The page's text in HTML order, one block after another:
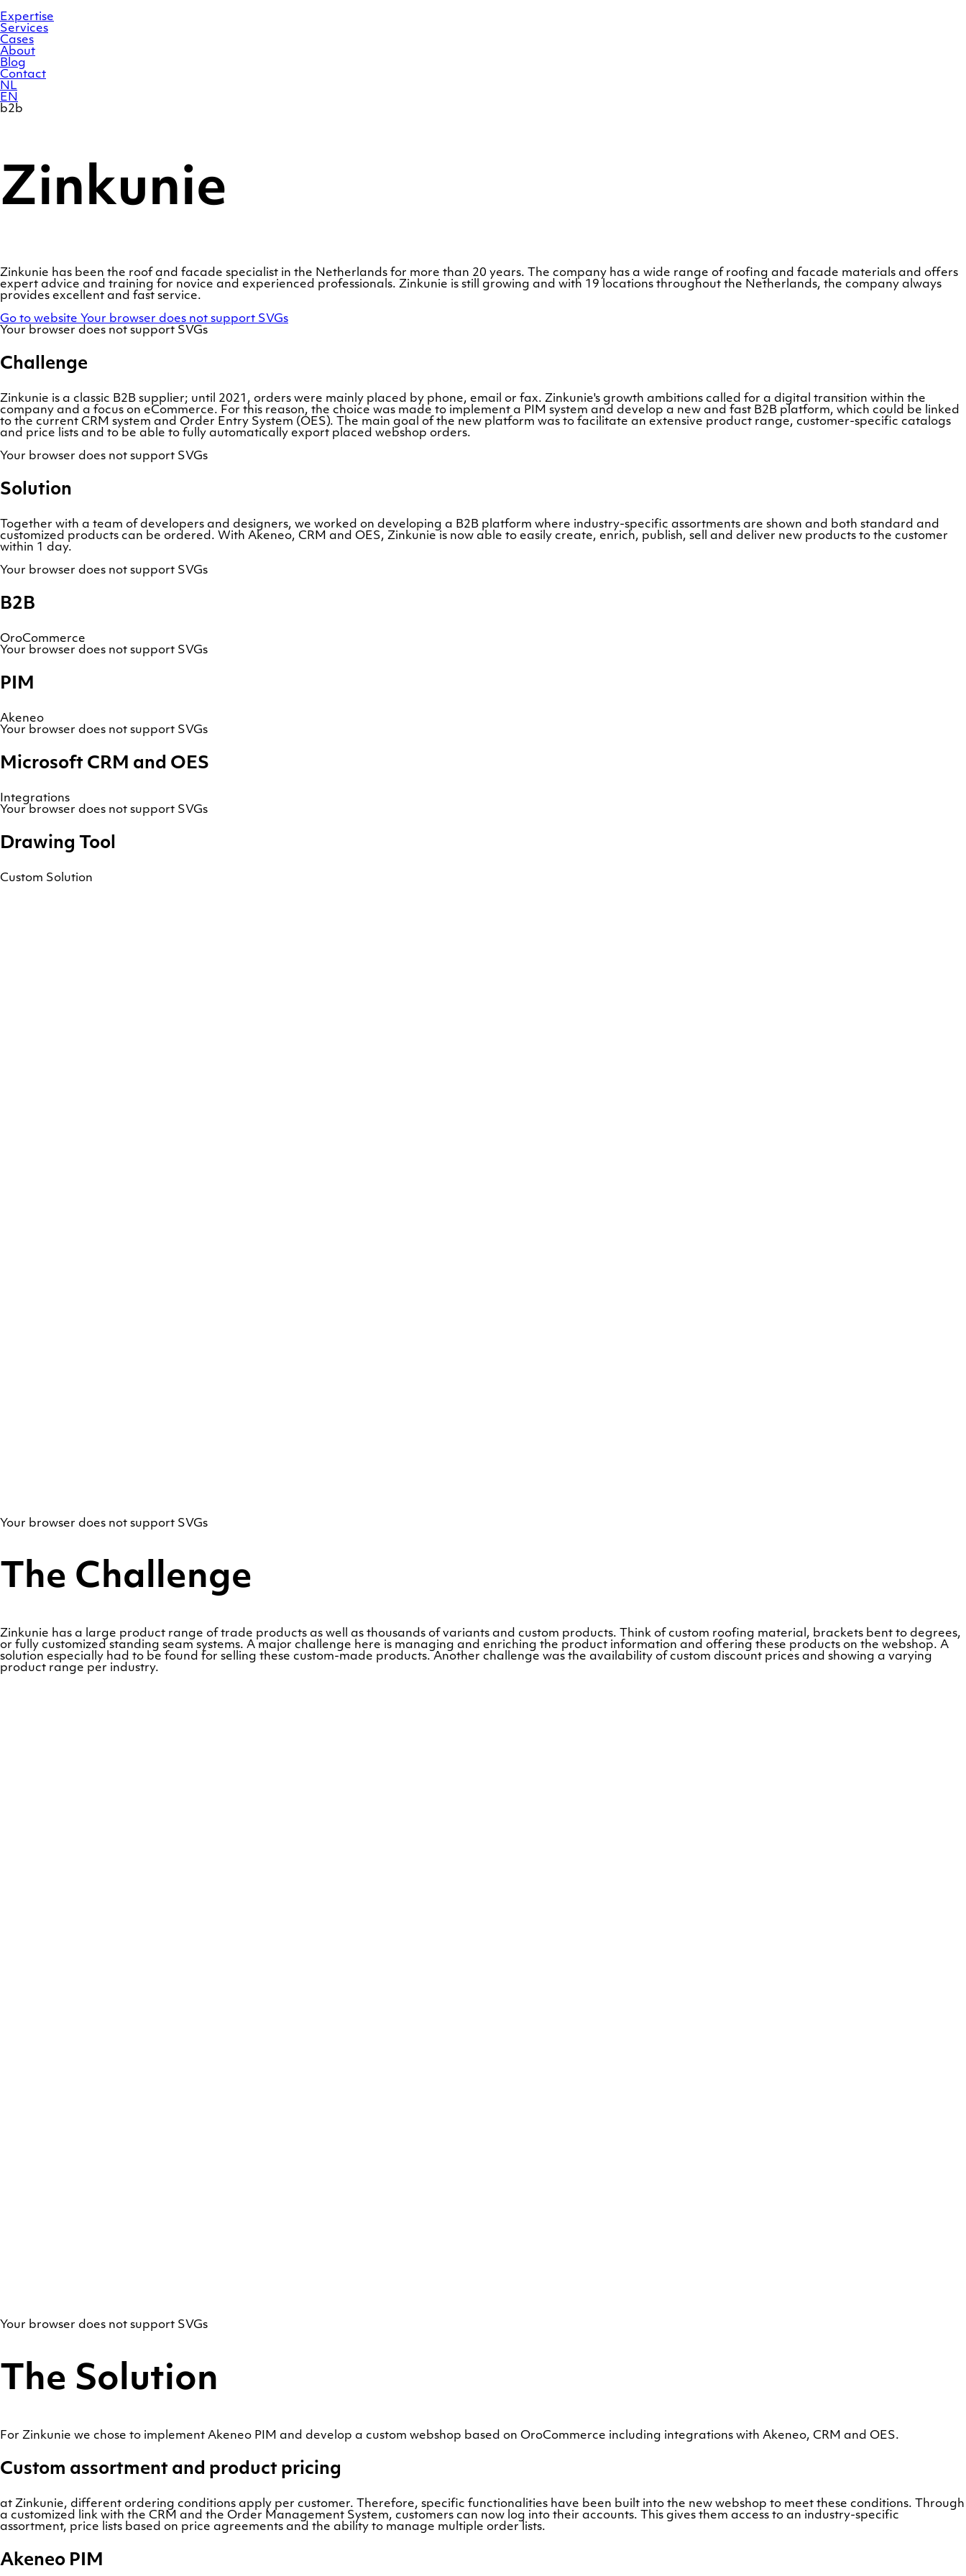
to
content
Expertise
Services
Cases
About
Blog
Contact
NL
EN
b2b
Zinkunie
Zinkunie has been the roof and facade specialist in the Netherlands for more than 20 years. The company has a wide range of roofing and facade materials and offers
expert advice and training for novice and experienced professionals. Zinkunie is still growing and with 19 locations throughout the Netherlands, the company always
provides excellent and fast service.
Go to website Your browser does not support SVGs
Your browser does not support SVGs
Challenge
Zinkunie is a classic B2B supplier; until 2021, orders were mainly placed by phone, email or fax. Zinkunie's growth ambitions called for a digital transition within the
company and a focus on eCommerce. For this reason, the choice was made to implement a PIM system and develop a new and fast B2B platform, which could be linked
to the current CRM system and Order Entry System (OES). The main goal of the new platform was to facilitate an extensive product range, customer-specific catalogs
and price lists and to be able to fully automatically export placed webshop orders.
Your browser does not support SVGs
Solution
Together with a team of developers and designers, we worked on developing a B2B platform where industry-specific assortments are shown and both standard and
customized products can be ordered. With Akeneo, CRM and OES, Zinkunie is now able to easily create, enrich, publish, sell and deliver new products to the customer
within 1 day.
Your browser does not support SVGs
B2B
OroCommerce
Your browser does not support SVGs
PIM
Akeneo
Your browser does not support SVGs
Microsoft CRM and OES
Integrations
Your browser does not support SVGs
Drawing Tool
Custom Solution
Your browser does not support SVGs
The Challenge
Zinkunie has a large product range of trade products as well as thousands of variants and custom products. Think of custom roofing material, brackets bent to degrees,
or fully customized standing seam systems. A major challenge here is managing and enriching the product information and offering these products on the webshop. A
solution especially had to be found for selling these custom-made products. Another challenge was the availability of custom discount prices and showing a varying
product range per industry.
Your browser does not support SVGs
The Solution
For Zinkunie we chose to implement Akeneo PIM and develop a custom webshop based on OroCommerce including integrations with Akeneo, CRM and OES.
Custom assortment and product pricing
at Zinkunie, different ordering conditions apply per customer. Therefore, specific functionalities have been built into the new webshop to meet these conditions. Through
a customized link with the CRM and the Order Management System, customers can now log into their accounts. This gives them access to an industry-specific
assortment, price lists based on price agreements and the ability to manage multiple order lists.
Akeneo PIM